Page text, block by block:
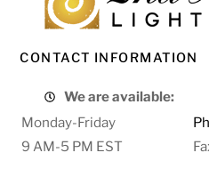
CONTACT INFORMATION
We are available:
Monday-Friday
9 AM-5 PM EST